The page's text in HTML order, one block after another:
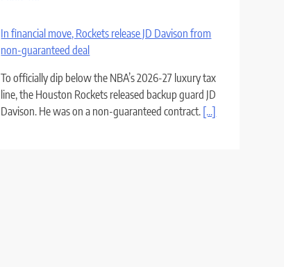
In financial move, Rockets release JD Davison from
non-guaranteed deal
To officially dip below the NBA’s 2026-27 luxury tax
line, the Houston Rockets released backup guard JD
Davison. He was on a non-guaranteed contract. [...]